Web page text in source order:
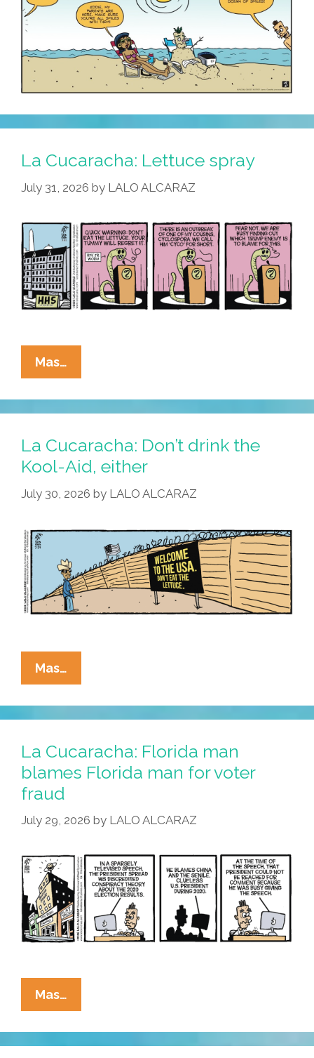
La Cucaracha: Lettuce spray
July 31, 2026 by LALO ALCARAZ
Mas…
Cucaracha:
Lettuce
Spray
La Cucaracha: Don’t drink the
Kool-Aid, either
July 30, 2026 by LALO ALCARAZ
Mas…
Cucaracha:
Don’t
Drink
Kool-
Aid,
La Cucaracha: Florida man
blames Florida man for voter
fraud
July 29, 2026 by LALO ALCARAZ
Mas…
Cucaracha:
Florida
Man